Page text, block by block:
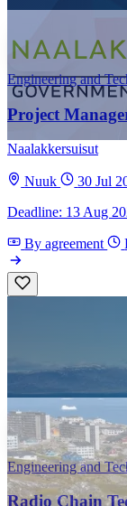
Engineering and
Project
Naalakkersuisut
Nuuk
30 Jul
Deadline: 13 Aug
By agreement
Engineering and
Radio Chain